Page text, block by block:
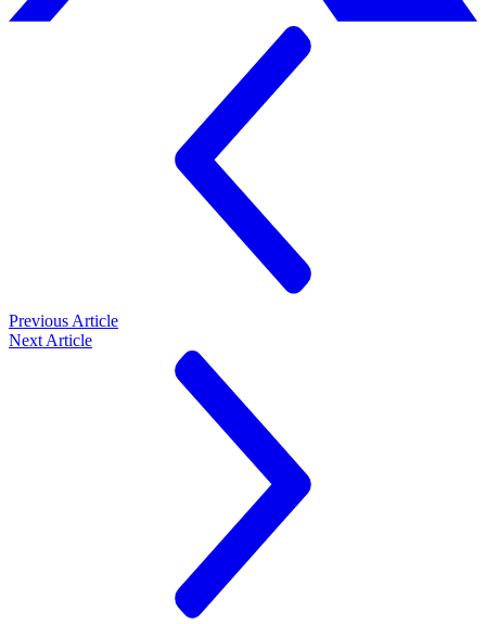
Previous Article
Next Article